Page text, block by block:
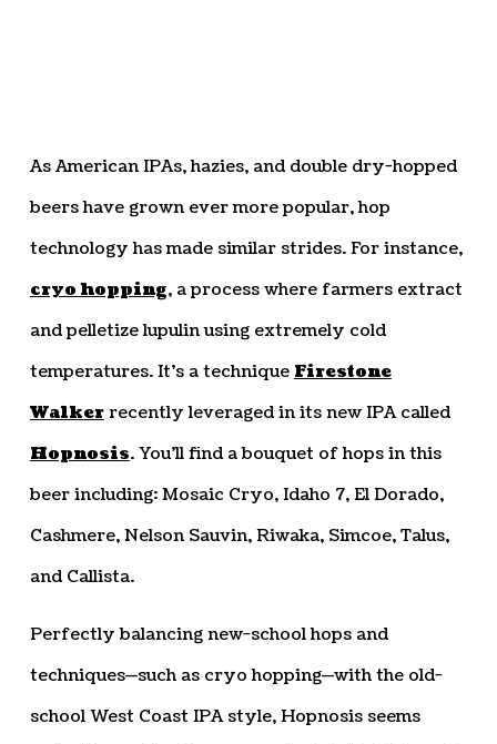
As American IPAs, hazies, and double dry-hopped
beers have grown ever more popular, hop
technology has made similar strides. For instance,
cryo hopping, a process where farmers extract
and pelletize lupulin using extremely cold
temperatures. It’s a technique Firestone
Walkerrecently leveraged in its new IPA called
Hopnosis. You’ll find a bouquet of hops in this
beer including: Mosaic Cryo, Idaho 7, El Dorado,
Cashmere, Nelson Sauvin, Riwaka, Simcoe, Talus,
and Callista.
Perfectly balancing new-school hops and
techniques—such as cryo hopping—with the old-
school West Coast IPA style, Hopnosis seems